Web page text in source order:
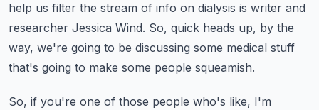
help us filter the stream of info on dialysis is writer and
researcher Jessica Wind. So, quick heads up, by the
way, we're going to be discussing some medical stuff
that's going to make some people squeamish.
So, if you're one of those people who's like, I'm